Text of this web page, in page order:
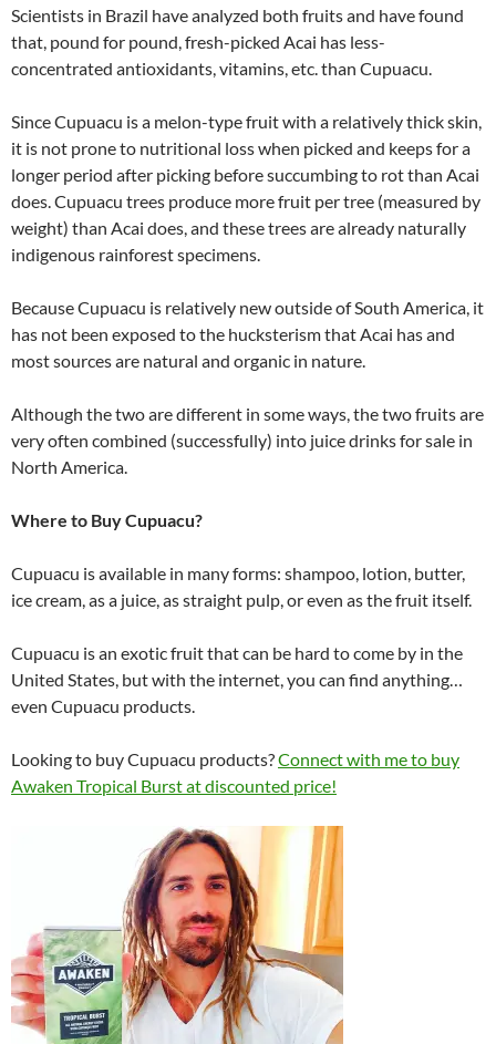
Scientists in Brazil have analyzed both fruits and have found
that, pound for pound, fresh-picked Acai has less-
concentrated antioxidants, vitamins, etc. than Cupuacu.
Since Cupuacu is a melon-type fruit with a relatively thick skin,
it is not prone to nutritional loss when picked and keeps for a
longer period after picking before succumbing to rot than Acai
does. Cupuacu trees produce more fruit per tree (measured by
weight) than Acai does, and these trees are already naturally
indigenous rainforest specimens.
Because Cupuacu is relatively new outside of South America, it
has not been exposed to the hucksterism that Acai has and
most sources are natural and organic in nature.
Although the two are different in some ways, the two fruits are
very often combined (successfully) into juice drinks for sale in
North America.
Where to Buy Cupuacu?
Cupuacu is available in many forms: shampoo, lotion, butter,
ice cream, as a juice, as straight pulp, or even as the fruit itself.
Cupuacu is an exotic fruit that can be hard to come by in the
United States, but with the internet, you can find anything…
even Cupuacu products.
Looking to buy Cupuacu products?Connect with me to buy
Awaken Tropical Burst at discounted price!